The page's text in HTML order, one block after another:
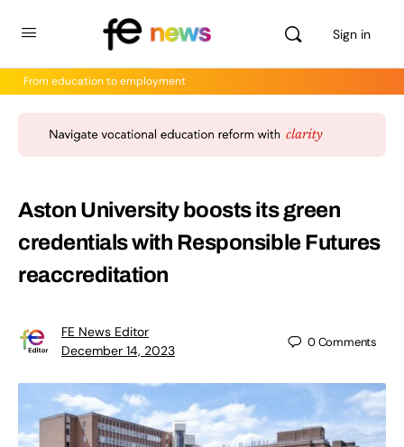
Sign in
From education to employment
Aston University boosts its green
credentials with Responsible Futures
reaccreditation
FE News Editor
December 14, 2023
0Comments